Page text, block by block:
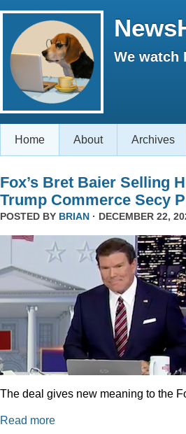
We watch
Home About Archives
Fox’s Bret Baier Selling
Trump Commerce Secy
POSTED BY BRIAN · DECEMBER 22,
The deal gives new meaning to the
Read more